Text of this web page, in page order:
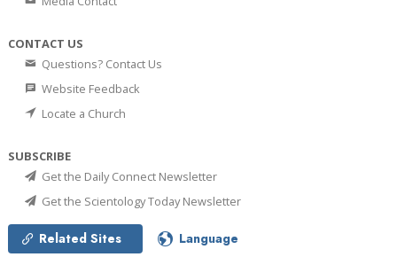
CONTACT US
Questions? Contact Us
Website Feedback
Locate a Church
SUBSCRIBE
Get the Daily Connect Newsletter
Get the Scientology Today Newsletter
Related Sites Language